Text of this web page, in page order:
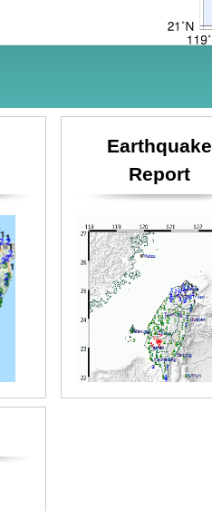
Earthquake
Report